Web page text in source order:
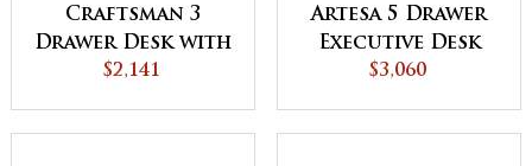
Craftsman 3
Drawer Desk with
Finished Backside
$2,141
Artesa 5 Drawer
Executive Desk
with Finished
Curved Top
$3,060